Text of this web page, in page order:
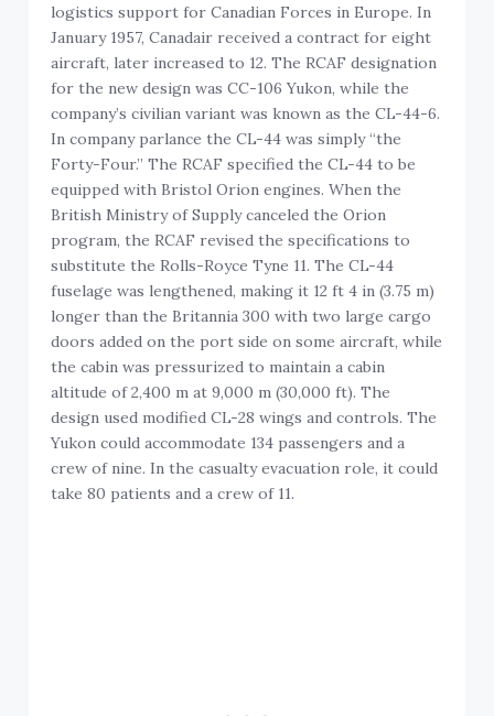
logistics support for Canadian Forces in Europe. In
January 1957, Canadair received a contract for eight
aircraft, later increased to 12. The RCAF designation
for the new design was CC-106 Yukon, while the
company’s civilian variant was known as the CL-44-6.
In company parlance the CL-44 was simply “the
Forty-Four.” The RCAF specified the CL-44 to be
equipped with Bristol Orion engines. When the
British Ministry of Supply canceled the Orion
program, the RCAF revised the specifications to
substitute the Rolls-Royce Tyne 11. The CL-44
fuselage was lengthened, making it 12 ft 4 in (3.75 m)
longer than the Britannia 300 with two large cargo
doors added on the port side on some aircraft, while
the cabin was pressurized to maintain a cabin
altitude of 2,400 m at 9,000 m (30,000 ft). The
design used modified CL-28 wings and controls. The
Yukon could accommodate 134 passengers and a
crew of nine. In the casualty evacuation role, it could
take 80 patients and a crew of 11.